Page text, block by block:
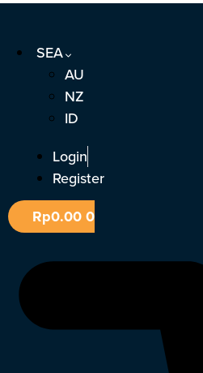
Skip
contentSEA
AU
NZ
ID
Login
Register
Rp0.000